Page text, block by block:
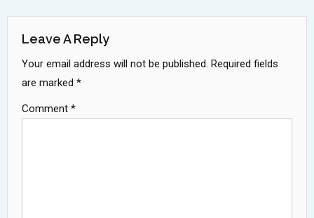
Leave A Reply
Your email address will not be published. Required fields
are marked *
Comment *